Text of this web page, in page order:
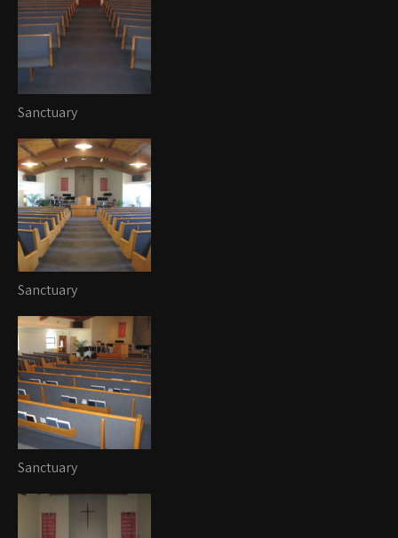
Sanctuary
Sanctuary
Sanctuary